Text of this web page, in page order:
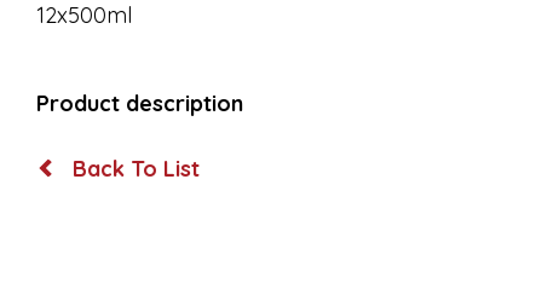
12x500ml
Product description
Back To List